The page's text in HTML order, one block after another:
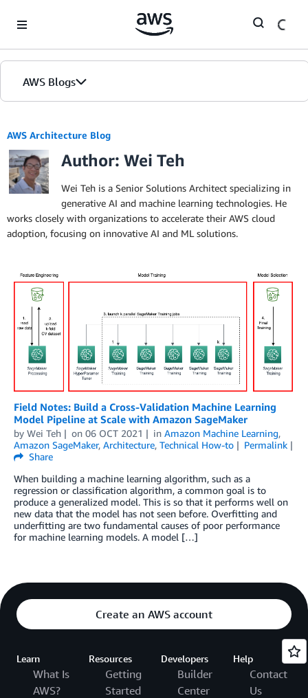
AWS Blogs
AWS Architecture Blog
Author: Wei Teh
Wei Teh is a Senior Solutions Architect specializing in
generative AI and machine learning technologies. He
works closely with organizations to accelerate their AWS cloud
adoption, focusing on innovative AI and ML solutions.
Field Notes: Build a Cross-Validation Machine Learning
Model Pipeline at Scale with Amazon SageMaker
by Wei Teh on 06 OCT 2021 in Amazon Machine Learning,
Amazon SageMaker, Architecture, Technical How-to
Permalink
Share
When building a machine learning algorithm, such as a
regression or classification algorithm, a common goal is to
produce a generalized model. This is so that it performs well on
new data that the model has not seen before. Overfitting and
underfitting are two fundamental causes of poor performance
for machine learning models. A model […]
Create an AWS account
Learn
What Is
AWS?
Resources
Getting
Started
Developers
Builder
Center
Help
Contact
Us